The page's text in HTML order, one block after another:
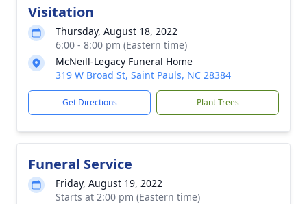
Visitation
Thursday, August 18, 2022
6:00 - 8:00 pm (Eastern time)
McNeill-Legacy Funeral Home
319 W Broad St, Saint Pauls, NC 28384
Get Directions Plant Trees
Funeral Service
Friday, August 19, 2022
Starts at 2:00 pm (Eastern time)